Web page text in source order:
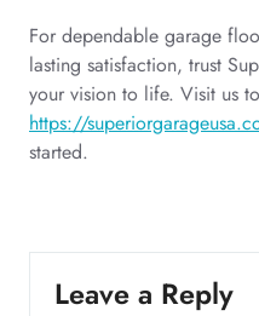
For dependable garage
lasting satisfaction, trust
your vision to life. Visit us
https://
started.
Leave a Reply